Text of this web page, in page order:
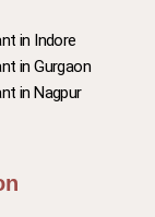
in Indore
in Gurgaon
in Nagpur